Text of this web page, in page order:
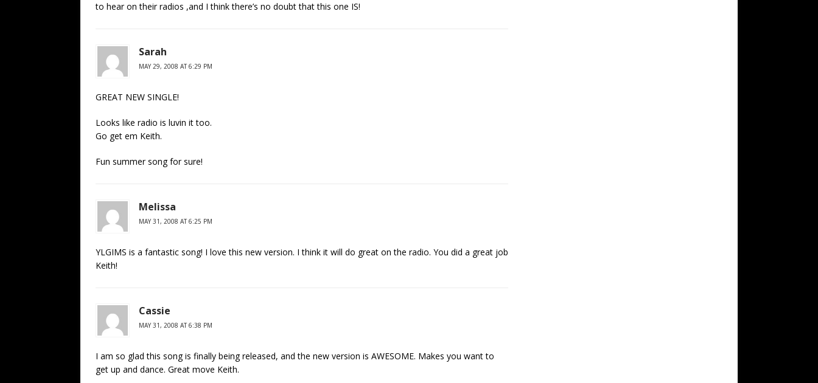
to hear on their radios ,and I think there’s no doubt that this one IS!
Sarah
MAY 29, 2008 AT 6:29 PM
GREAT NEW SINGLE!
Looks like radio is luvin it too.
Go get em Keith.
Fun summer song for sure!
Melissa
MAY 31, 2008 AT 6:25 PM
YLGIMS is a fantastic song! I love this new version. I think it will do great on the radio. You did a great job
Keith!
Cassie
MAY 31, 2008 AT 6:38 PM
I am so glad this song is finally being released, and the new version is AWESOME. Makes you want to
get up and dance. Great move Keith.